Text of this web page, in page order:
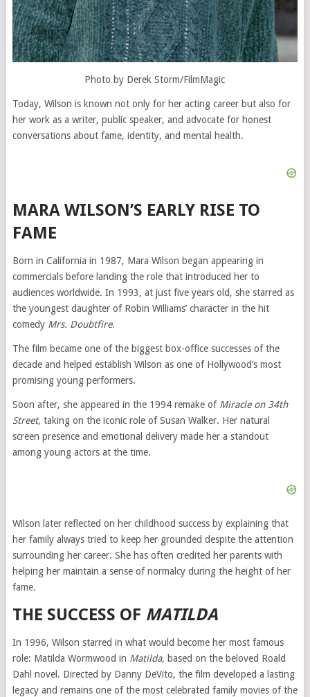
Photo by Derek Storm/FilmMagic
Today, Wilson is known not only for her acting career but also for
her work as a writer, public speaker, and advocate for honest
conversations about fame, identity, and mental health.
MARA WILSON’S EARLY RISE TO
FAME
Born in California in 1987, Mara Wilson began appearing in
commercials before landing the role that introduced her to
audiences worldwide. In 1993, at just five years old, she starred as
the youngest daughter of Robin Williams’ character in the hit
comedy Mrs. Doubtfire.
The film became one of the biggest box-office successes of the
decade and helped establish Wilson as one of Hollywood’s most
promising young performers.
Soon after, she appeared in the 1994 remake of Miracle on 34th
Street, taking on the iconic role of Susan Walker. Her natural
screen presence and emotional delivery made her a standout
among young actors at the time.
Wilson later reflected on her childhood success by explaining that
her family always tried to keep her grounded despite the attention
surrounding her career. She has often credited her parents with
helping her maintain a sense of normalcy during the height of her
fame.
THE SUCCESS OF MATILDA
In 1996, Wilson starred in what would become her most famous
role: Matilda Wormwood in Matilda, based on the beloved Roald
Dahl novel. Directed by Danny DeVito, the film developed a lasting
legacy and remains one of the most celebrated family movies of the